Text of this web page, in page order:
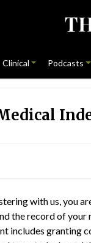
Clinical Podcasts
with us, you
the record of
includes granting